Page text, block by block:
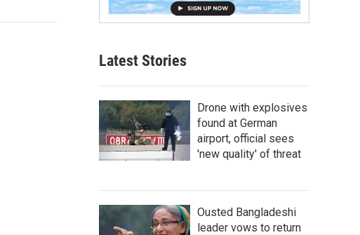
Latest Stories
Drone with explosives
found at German
airport, official sees
'new quality' of threat
Ousted Bangladeshi
leader vows to return